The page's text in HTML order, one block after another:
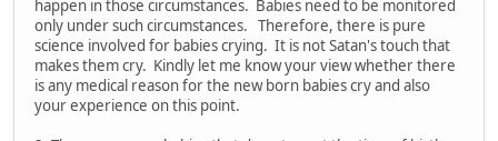
happen in those circumstances. Babies need to be monitored
only under such circumstances. Therefore, there is pure
science involved for babies crying. It is not Satan's touch that
makes them cry. Kindly let me know your view whether there
is any medical reason for the new born babies cry and also
your experience on this point.